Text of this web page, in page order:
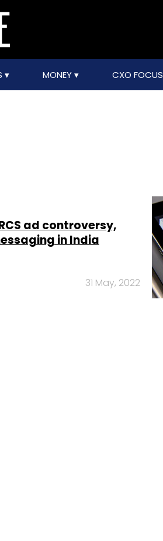
MONEY CXO FOCUS
ad controversy,
in India
31 May, 2022